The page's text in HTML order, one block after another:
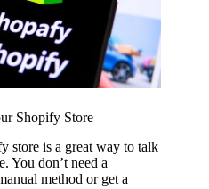
Shopify Store
store is a great way to talk
You don’t need a
method or get a